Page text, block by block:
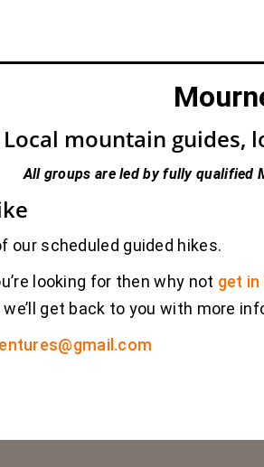
Local mountain guides,
All groups are led by fully qualified
our scheduled guided hikes.
looking for then why not get
get back to you with more